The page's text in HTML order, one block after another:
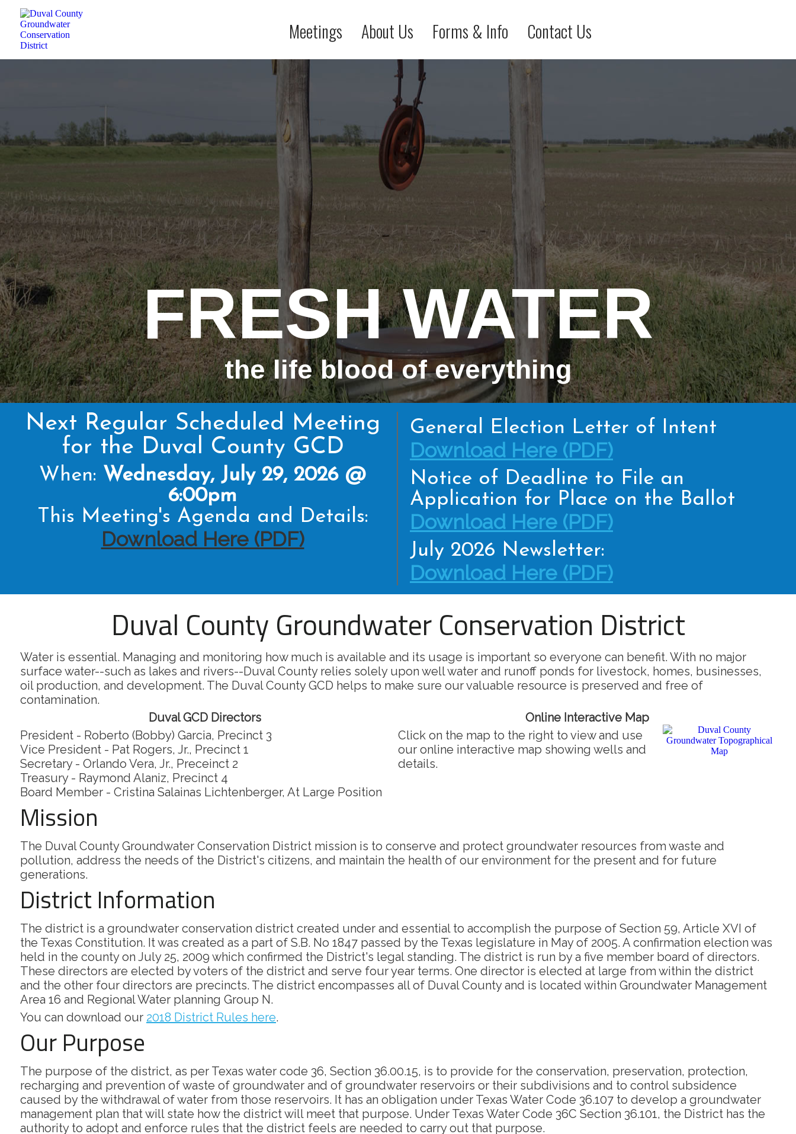
Meetings About Us Forms & Info Contact Us
FRESH WATER
the life blood of everything
Next Regular Scheduled Meeting
for the Duval County GCD
When: Wednesday, July 29, 2026 @
6:00pm
This Meeting's Agenda and Details:
Download Here (PDF)
General Election Letter of Intent
Download Here (PDF)
Notice of Deadline to File an
Application for Place on the Ballot
Download Here (PDF)
July 2026 Newsletter:
Download Here (PDF)
Duval County Groundwater Conservation District
Water is essential. Managing and monitoring how much is available and its usage is important so everyone can benefit. With no major
surface water--such as lakes and rivers--Duval County relies solely upon well water and runoff ponds for livestock, homes, businesses,
oil production, and development. The Duval County GCD helps to make sure our valuable resource is preserved and free of
contamination.
Duval GCD Directors
President - Roberto (Bobby) Garcia, Precinct 3
Vice President - Pat Rogers, Jr., Precinct 1
Secretary - Orlando Vera, Jr., Preceinct 2
Treasury - Raymond Alaniz, Precinct 4
Board Member - Cristina Salainas Lichtenberger, At Large Position
Online Interactive Map
Click on the map to the right to view and use
our online interactive map showing wells and
details.
Mission
The Duval County Groundwater Conservation District mission is to conserve and protect groundwater resources from waste and
pollution, address the needs of the District's citizens, and maintain the health of our environment for the present and for future
generations.
District Information
The district is a groundwater conservation district created under and essential to accomplish the purpose of Section 59, Article XVI of
the Texas Constitution. It was created as a part of S.B. No 1847 passed by the Texas legislature in May of 2005. A confirmation election was
held in the county on July 25, 2009 which confirmed the District's legal standing. The district is run by a five member board of directors.
These directors are elected by voters of the district and serve four year terms. One director is elected at large from within the district
and the other four directors are precincts. The district encompasses all of Duval County and is located within Groundwater Management
Area 16 and Regional Water planning Group N.
You can download our 2018 District Rules here.
Our Purpose
The purpose of the district, as per Texas water code 36, Section 36.00.15, is to provide for the conservation, preservation, protection,
recharging and prevention of waste of groundwater and of groundwater reservoirs or their subdivisions and to control subsidence
caused by the withdrawal of water from those reservoirs. It has an obligation under Texas Water Code 36.107 to develop a groundwater
management plan that will state how the district will meet that purpose. Under Texas Water Code 36C Section 36.101, the District has the
authority to adopt and enforce rules that the district feels are needed to carry out that purpose.